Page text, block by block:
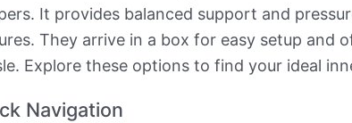
It provides balanced support and
They arrive in a box for easy setup
Explore these options to find your ideal
Navigation